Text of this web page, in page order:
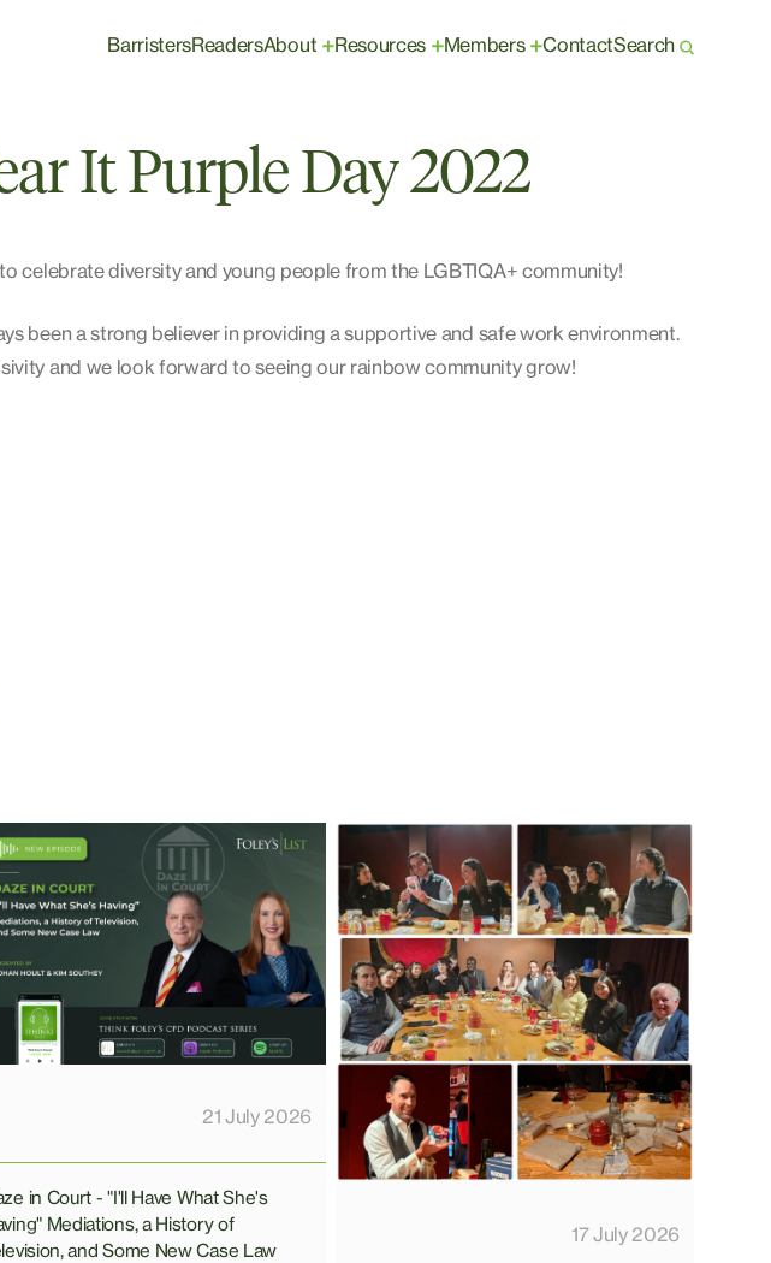
BarristersReadersAbout +Resources +Members +ContactSearch
It Purple Day 2022
celebrate diversity and young people from the LGBTIQA+ community!
been a strong believer in providing a supportive and safe work environment.
and we look forward to seeing our rainbow community grow!
21 July 2026
in Court - "I'll Have What She's
Mediations, a History of
and Some New Case Law
17 July 2026